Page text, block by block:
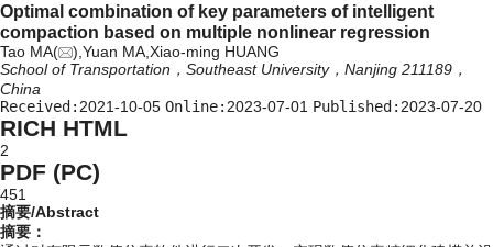
Optimal combination of key parameters of intelligent
compaction based on multiple nonlinear regression
Tao MA(
),Yuan MA,Xiao-ming HUANG
School of Transportation，Southeast University，Nanjing 211189，
China
Received: 2021-10-05 Online: 2023-07-01 Published: 2023-07-20
RICH HTML
2
PDF (PC)
451
摘要/Abstract
摘要：